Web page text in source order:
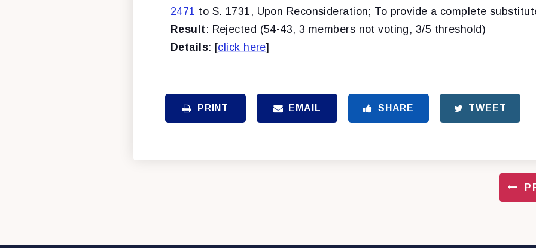
2471 to S. 1731, Upon Reconsideration; To provide a complete
Result : Rejected (54-43, 3 members not voting, 3/5 threshold)
Details: [click here]
PRINT EMAIL SHARE TWEET